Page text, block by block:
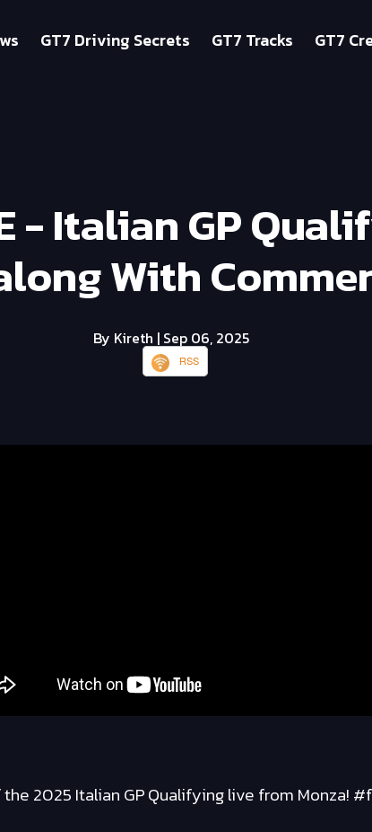
GT7 Driving Secrets GT7 Tracks GT7
- Italian GP
With
By Kireth | Sep 06, 2025
RSS
2025 Italian GP Qualifying live from Monza!